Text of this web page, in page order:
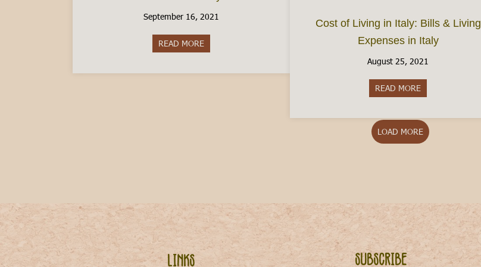
September 16, 2021
READ MOREabout How do I move to Italy? Here’s how to start a life in Italy
Cost of Living in Italy: Bills & Living
Expenses in Italy
August 25, 2021
READ MORE
LOAD MORE
Links Subscribe